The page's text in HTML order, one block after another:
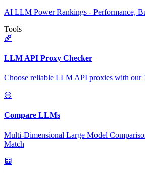
AI LLM Power Rankings - Performance,
Tools
LLM API Proxy Checker
Choose reliable LLM API proxies with our
Compare LLMs
Multi-Dimensional Large Model
Match